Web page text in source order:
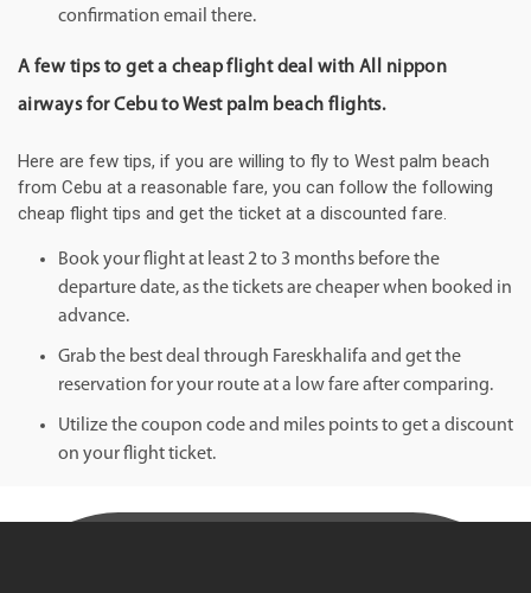
confirmation email there.
A few tips to get a cheap flight deal with All nippon
airways for Cebu to West palm beach flights.
Here are few tips, if you are willing to fly to West palm beach
from Cebu at a reasonable fare, you can follow the following
cheap flight tips and get the ticket at a discounted fare.
Book your flight at least 2 to 3 months before the
departure date, as the tickets are cheaper when booked in
advance.
Grab the best deal through Fareskhalifa and get the
reservation for your route at a low fare after comparing.
Utilize the coupon code and miles points to get a discount
on your flight ticket.